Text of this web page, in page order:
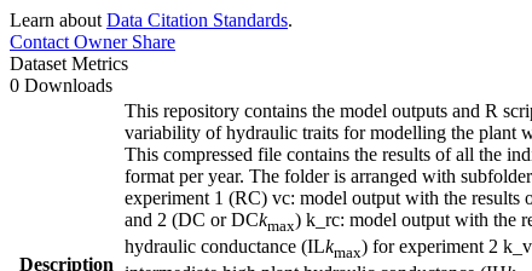
Learn about Data Citation Standards.
Contact OwnerShare
Dataset Metrics
0 Downloads
Description
This repository contains the model outputs and R
variability of hydraulic traits for modelling the plant
This compressed file contains the results of all the
format per year. The folder is arranged with
experiment 1 (RC) vc: model output with the
and 2 (DC or DCkmax) k_rc: model output with the
hydraulic conductance (ILkmax) for experiment 2